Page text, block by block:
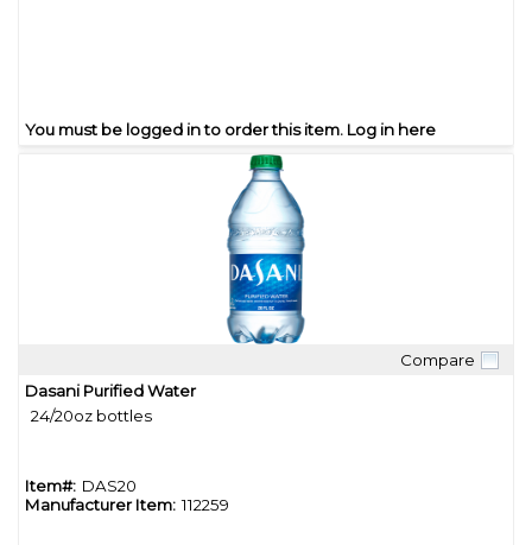
You must be logged in to order this item. Log in here
Compare
Dasani Purified Water
24/20oz bottles
Item#: DAS20
Manufacturer Item: 112259